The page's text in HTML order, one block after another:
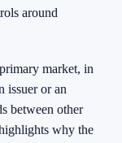
around
market, in
issuer or an
between other
why the